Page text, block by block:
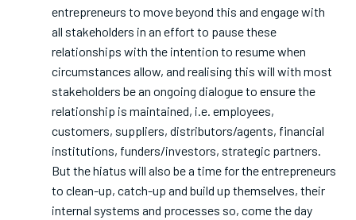
entrepreneurs to move beyond this and engage with
all stakeholders in an effort to pause these
relationships with the intention to resume when
circumstances allow, and realising this will with most
stakeholders be an ongoing dialogue to ensure the
relationship is maintained, i.e. employees,
customers, suppliers, distributors/agents, financial
institutions, funders/investors, strategic partners.
But the hiatus will also be a time for the entrepreneurs
to clean-up, catch-up and build up themselves, their
internal systems and processes so, come the day